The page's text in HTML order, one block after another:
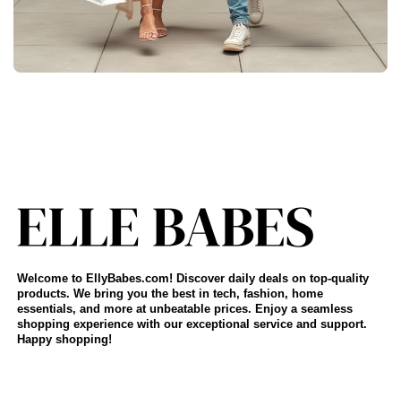
Welcome to EllyBabes.com! Discover daily deals on top-quality
products. We bring you the best in tech, fashion, home
essentials, and more at unbeatable prices. Enjoy a seamless
shopping experience with our exceptional service and support.
Happy shopping!